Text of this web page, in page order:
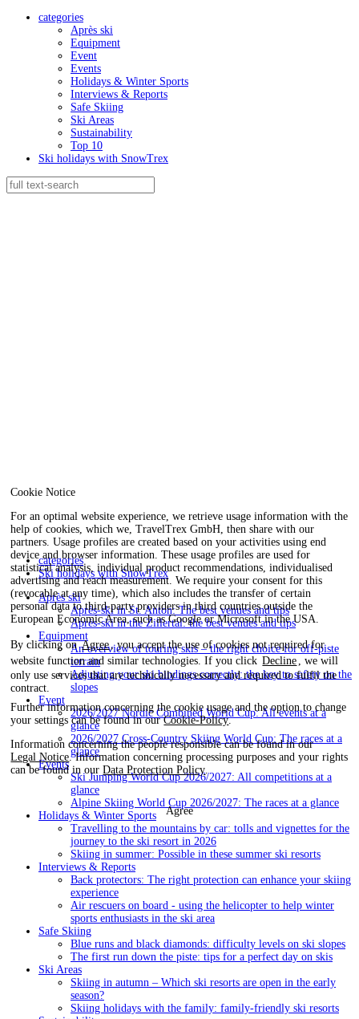
Cookie Notice
For an optimal website experience, we retrieve usage information with the
help of cookies, which we, TravelTrex GmbH, then share with our
partners. Usage profiles are created based on your activities using end
device and browser information. These usage profiles are used for
statistical analysis, individual product recommendations, individualised
advertising and reach measurement. We require your consent for this
(revocable at any time), which also includes the transfer of certain
personal data to third-party providers in third countries outside the
European Economic Area, such as Google or Microsoft in the USA.
By clicking onAgree, you accept the use of cookies not required for
website function and similar technologies. If you click Decline
, we will
only use services that are technically necessary and required to fulfil the
contract.
Further information concerning the cookie usage and the option to change
your settings can be found in ourCookie-Policy.
Information concerning the people responsible can be found in our
Legal Notice. Information concerning processing purposes and your rights
can be found in ourData Protection Policy.
Agree
categories
Après ski
Equipment
Event
Events
Holidays & Winter Sports
Interviews & Reports
Safe Skiing
Ski Areas
Sustainability
Top 10
Ski holidays with SnowTrex
categories
Ski holidays with SnowTrex
Après ski
Après-ski in St. Anton: The best venues and tips
Après-ski in the Zillertal: the best venues and tips
Equipment
An overview of touring skis – the right choice for off-piste
terrain
Adjusting your ski bindings correctly: the key to safety on the
slopes
Event
2026/2027 Nordic Combined World Cup: All events at a
glance
2026/2027 Cross-Country Skiing World Cup: The races at a
glance
Events
Ski Jumping World Cup 2026/2027: All competitions at a
glance
Alpine Skiing World Cup 2026/2027: The races at a glance
Holidays & Winter Sports
Travelling to the mountains by car: tolls and vignettes for the
journey to the ski resort in 2026
Skiing in summer: Possible in these summer ski resorts
Interviews & Reports
Back protectors: The right protection can enhance your skiing
experience
Air rescuers on board - using the helicopter to help winter
sports enthusiasts in the ski area
Safe Skiing
Blue runs and black diamonds: difficulty levels on ski slopes
The first run down the piste: tips for a perfect day on skis
Ski Areas
Skiing in autumn – Which ski resorts are open in the early
season?
Skiing holidays with the family: family-friendly ski resorts